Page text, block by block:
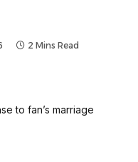
2 Mins Read